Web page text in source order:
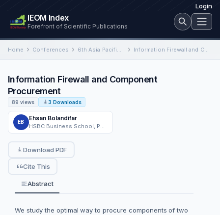
Login
IEOM Index
Forefront of Scientific Publications
Home Conferences 6th Asia Pacific International Conference on Industrial Engineering and Operations Management Information Firewall and Component Procurement
Information Firewall and Component
Procurement
89 views 3 Downloads
EB
Ehsan Bolandifar
Download PDF
Cite This
Abstract
We study the optimal way to procure components of two